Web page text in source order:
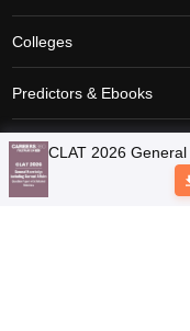
Colleges
Predictors & Ebooks
Resources
Sitemap Terms &